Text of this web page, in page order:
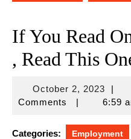
If You Read
, Read This
October 2, 2023
2,
|
Comments
| 6:59
Categories: Employment